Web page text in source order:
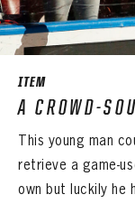
ITEM
A CROWD-
This young man
retrieve a game-
own but luckily he